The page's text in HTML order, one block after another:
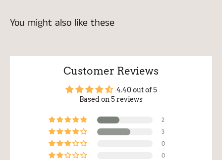
You might also like these
Customer Reviews
4.40 out of 5
Based on 5 reviews
2
3
0
0